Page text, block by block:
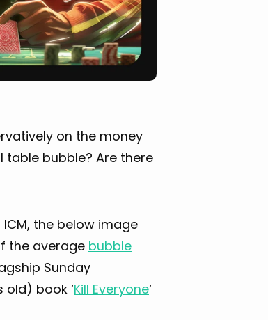
on the money
bubble? Are there
the below image
the average bubble
Sunday
old) book ‘Kill Everyone‘